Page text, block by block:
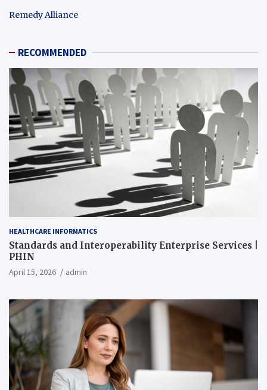
Remedy Alliance
RECOMMENDED
HEALTHCARE INFORMATICS
Standards and Interoperability Enterprise Services |
PHIN
April 15, 2026 admin